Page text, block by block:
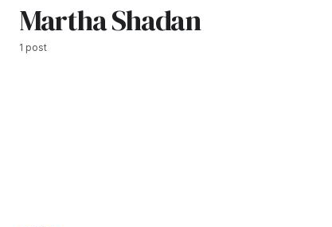
Martha Shadan
1 post